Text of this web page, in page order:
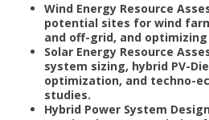
Wind Energy Resource
potential sites for wind
and off-grid, and
Solar Energy Resource
system sizing, hybrid PV-
optimization, and techno-
studies.
Hybrid Power System